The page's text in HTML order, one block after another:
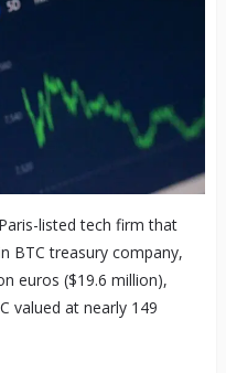
listed tech firm that
BTC treasury company,
euros ($19.6 million),
valued at nearly 149